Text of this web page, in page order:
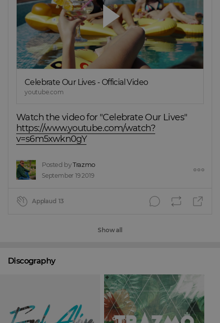
Celebrate Our Lives - Official Video
youtube.com
Watch the video for "Celebrate Our Lives"
https://www.youtube.com/watch?
v=s6m5xwkn0gY
Posted byTrazmo
September 19 2019
Applaud 13
Show all
Discography